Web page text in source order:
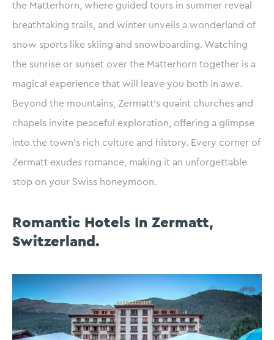
the Matterhorn, where guided tours in summer reveal
breathtaking trails, and winter unveils a wonderland of
snow sports like skiing and snowboarding. Watching
the sunrise or sunset over the Matterhorn together is a
magical experience that will leave you both in awe.
Beyond the mountains, Zermatt’s quaint churches and
chapels invite peaceful exploration, offering a glimpse
into the town’s rich culture and history. Every corner of
Zermatt exudes romance, making it an unforgettable
stop on your Swiss honeymoon.
Romantic Hotels In Zermatt,
Switzerland.